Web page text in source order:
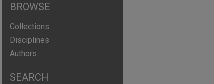
BROWSE
Collections
Disciplines
Authors
SEARCH